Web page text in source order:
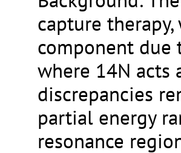
capture
component due
where 14N acts
discrepancies
partial energy
resonance